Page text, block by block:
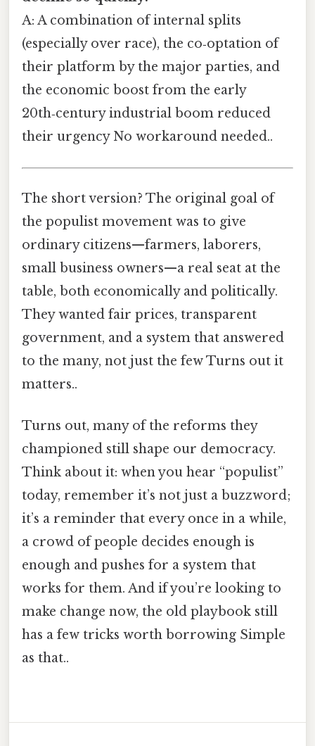
A: A combination of internal splits
(especially over race), the co‑optation of
their platform by the major parties, and
the economic boost from the early
20th‑century industrial boom reduced
their urgency No workaround needed..
The short version? The original goal of
the populist movement was to give
ordinary citizens—farmers, laborers,
small business owners—a real seat at the
table, both economically and politically.
They wanted fair prices, transparent
government, and a system that answered
to the many, not just the few Turns out it
matters..
Turns out, many of the reforms they
championed still shape our democracy.
Think about it: when you hear “populist”
today, remember it’s not just a buzzword;
it’s a reminder that every once in a while,
a crowd of people decides enough is
enough and pushes for a system that
works for them. And if you’re looking to
make change now, the old playbook still
has a few tricks worth borrowing Simple
as that..